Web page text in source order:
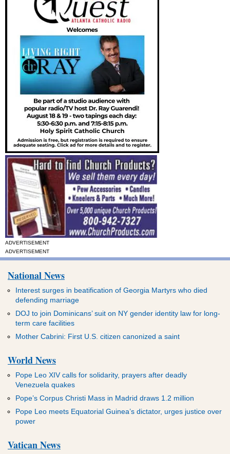
ADVERTISEMENT
ADVERTISEMENT
National News
Interest surges in beatification of Georgia Martyrs who died
defending marriage
DOJ to join Dominicans’ suit on NY gender identity law for long-
term care facilities
Mother Cabrini: First U.S. citizen canonized a saint
World News
Pope Leo XIV calls for solidarity, prayers after deadly
Venezuela quakes
Pope’s Corpus Christi Mass in Madrid draws 1.2 million
Pope Leo meets Equatorial Guinea’s dictator, urges justice over
power
Vatican News